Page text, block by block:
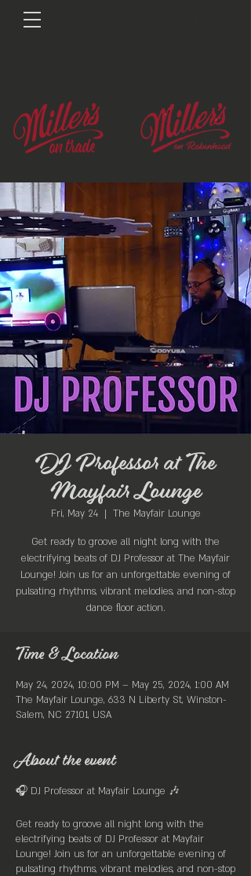
DJ Professor at The
Mayfair Lounge
Fri, May 24
  |
The Mayfair Lounge
Get ready to groove all night long with the
electrifying beats of DJ Professor at The Mayfair
Lounge! Join us for an unforgettable evening of
pulsating rhythms, vibrant melodies, and non-stop
dance floor action.
Time & Location
May 24, 2024, 10:00 PM – May 25, 2024, 1:00 AM
The Mayfair Lounge, 633 N Liberty St, Winston-
Salem, NC 27101, USA
About the event
🎧 DJ Professor at Mayfair Lounge 🎶
Get ready to groove all night long with the
electrifying beats of DJ Professor at Mayfair
Lounge! Join us for an unforgettable evening of
pulsating rhythms, vibrant melodies, and non-stop